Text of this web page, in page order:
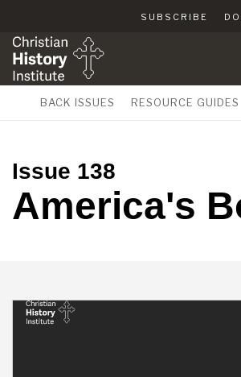
SUBSCRIBE
BACK ISSUES RESOURCE GUIDES
Issue 138
America's